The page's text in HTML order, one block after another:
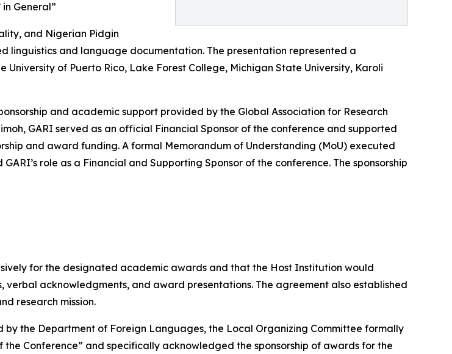
General”
and Nigerian Pidgin
linguistics and language documentation. The presentation represented a
of Puerto Rico, Lake Forest College, Michigan State University, Karoli
and academic support provided by the Global Association for Research
GARI served as an official Financial Sponsor of the conference and supported
and award funding. A formal Memorandum of Understanding (MoU) executed
role as a Financial and Supporting Sponsor of the conference. The sponsorship
for the designated academic awards and that the Host Institution would
acknowledgments, and award presentations. The agreement also established
research mission.
the Department of Foreign Languages, the Local Organizing Committee formally
Conference” and specifically acknowledged the sponsorship of awards for the